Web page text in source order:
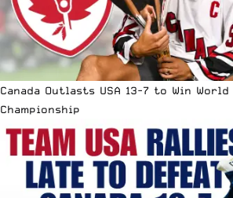
Canada Outlasts USA 13-7 to Win
Championship